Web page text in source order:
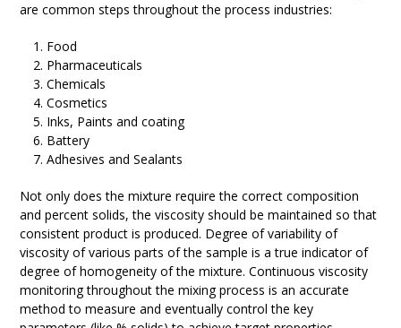
are common steps throughout the process industries:
Food
Pharmaceuticals
Chemicals
Cosmetics
Inks, Paints and coating
Battery
Adhesives and Sealants
Not only does the mixture require the correct composition
and percent solids, the viscosity should be maintained so that
consistent product is produced. Degree of variability of
viscosity of various parts of the sample is a true indicator of
degree of homogeneity of the mixture. Continuous viscosity
monitoring throughout the mixing process is an accurate
method to measure and eventually control the key